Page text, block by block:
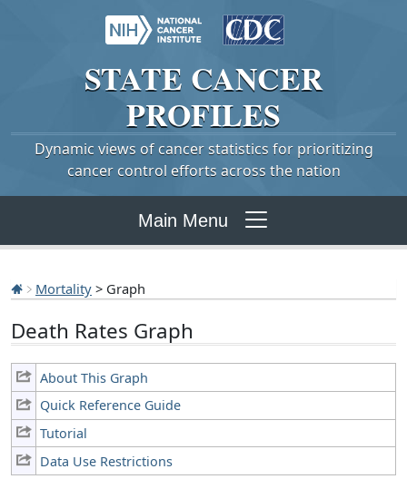
STATE CANCER
PROFILES
Dynamic views of cancer statistics for prioritizing
cancer control efforts across the nation
Main Menu
Mortality > Graph
Death Rates Graph
About This Graph
Quick Reference Guide
Tutorial
Data Use Restrictions